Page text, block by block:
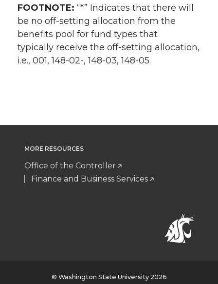
FOOTNOTE: “*” Indicates that there will
be no off-setting allocation from the
benefits pool for fund types that
typically receive the off-setting allocation,
i.e., 001, 148-02-, 148-03, 148-05.
MORE RESOURCES
Office of the Controller
Finance and Business Services
© Washington State University 2026